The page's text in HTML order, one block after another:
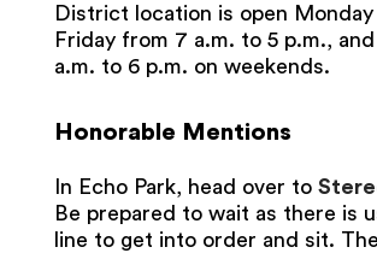
District location is open
Friday from 7 a.m. to 5 p.m.,
a.m. to 6 p.m. on weekends.
Honorable Mentions
In Echo Park, head over to
Be prepared to wait as there is
line to get into order and sit.